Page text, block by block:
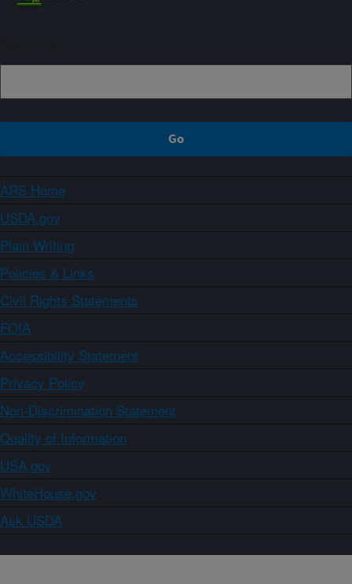
ARS Home
USDA.gov
Plain Writing
Policies & Links
Civil Rights Statements
FOIA
Accessibility Statement
Privacy Policy
Non-Discrimination Statement
Quality of Information
USA.gov
WhiteHouse.gov
Ask USDA